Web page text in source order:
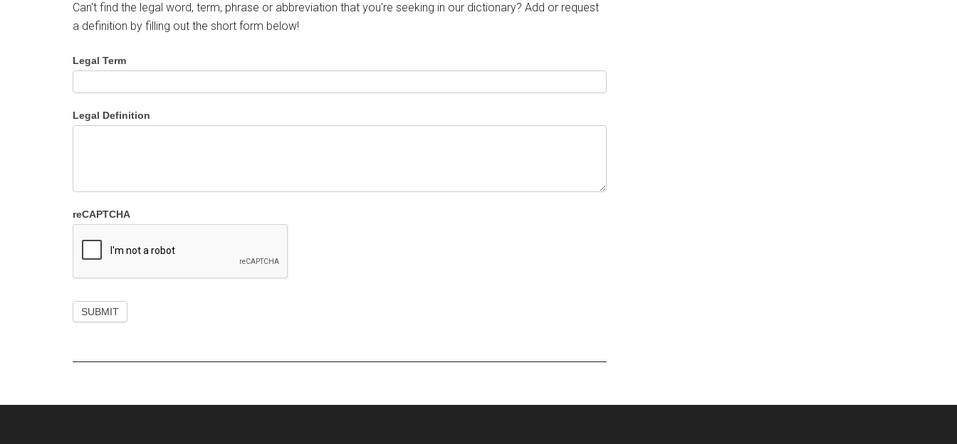
Can't find the legal word, term, phrase or abbreviation that you're seeking in our dictionary? Add or request
a definition by filling out the short form below!
Legal Term
Legal Definition
reCAPTCHA